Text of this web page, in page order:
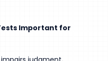
Important for